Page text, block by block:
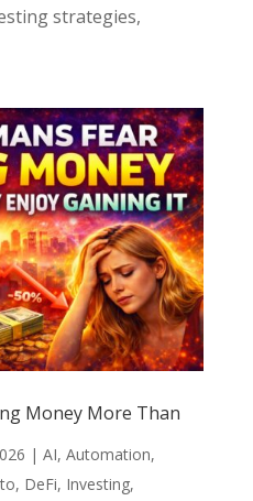
strategies,
Money More Than
| AI, Automation,
, DeFi, Investing,